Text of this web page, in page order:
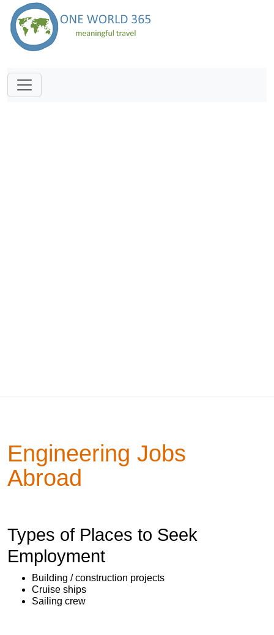
Engineering Jobs
Abroad
Types of Places to Seek
Employment
Building / construction projects
Cruise ships
Sailing crew